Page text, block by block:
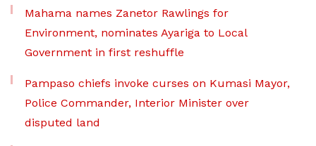
Mahama names Zanetor Rawlings for
Environment, nominates Ayariga to Local
Government in first reshuffle
Pampaso chiefs invoke curses on Kumasi Mayor,
Police Commander, Interior Minister over
disputed land